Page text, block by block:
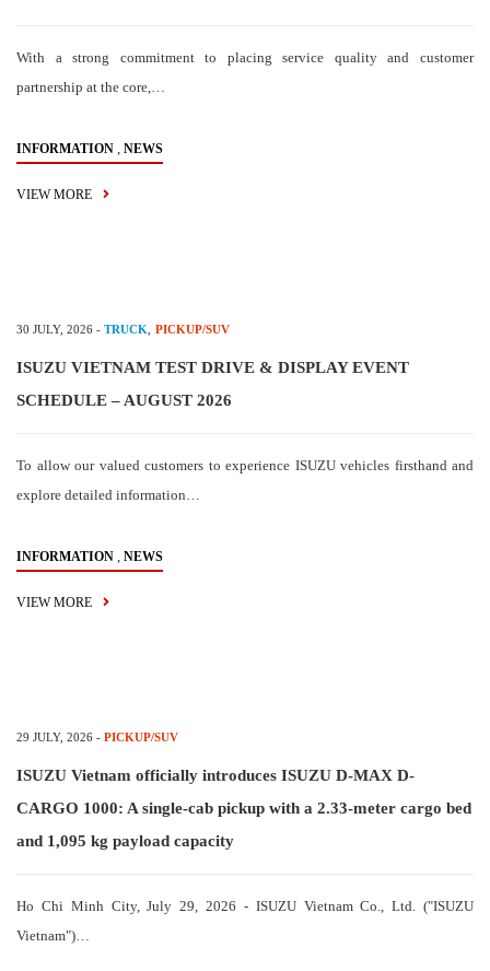
With a strong commitment to placing service quality and customer
partnership at the core,…
INFORMATION , NEWS
VIEW MORE
30 JULY, 2026 - TRUCK PICKUP/SUV
ISUZU VIETNAM TEST DRIVE & DISPLAY EVENT
SCHEDULE – AUGUST 2026
To allow our valued customers to experience ISUZU vehicles firsthand and
explore detailed information…
INFORMATION , NEWS
VIEW MORE
29 JULY, 2026 - PICKUP/SUV
ISUZU Vietnam officially introduces ISUZU D-MAX D-
CARGO 1000: A single-cab pickup with a 2.33-meter cargo bed
and 1,095 kg payload capacity
Ho Chi Minh City, July 29, 2026 - ISUZU Vietnam Co., Ltd. ("ISUZU
Vietnam")…